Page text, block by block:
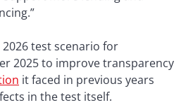
test scenario for
2025 to improve transparency
it faced in previous years
in the test itself.